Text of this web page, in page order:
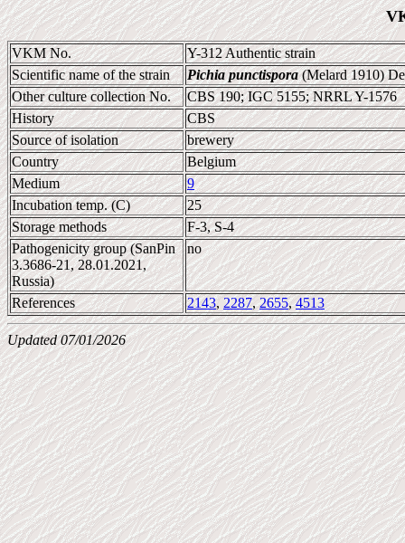
VKM No.
Y-312 Authentic strain
Scientific name of the strain
Pichia punctispora(Melard 1910)
Other culture collection No.
CBS 190; IGC 5155; NRRL Y-1576
History
CBS
Source of isolation
brewery
Country
Belgium
Medium
9
Incubation temp. (C)
25
Storage methods
F-3, S-4
Pathogenicity group (SanPin
3.3686-21, 28.01.2021,
Russia)
no
References 2143, 2287,2655,4513
Updated 07/01/2026